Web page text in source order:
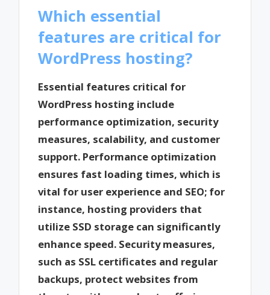
Which essential
features are critical for
WordPress hosting?
Essential features critical for
WordPress hosting include
performance optimization, security
measures, scalability, and customer
support. Performance optimization
ensures fast loading times, which is
vital for user experience and SEO; for
instance, hosting providers that
utilize SSD storage can significantly
enhance speed. Security measures,
such as SSL certificates and regular
backups, protect websites from